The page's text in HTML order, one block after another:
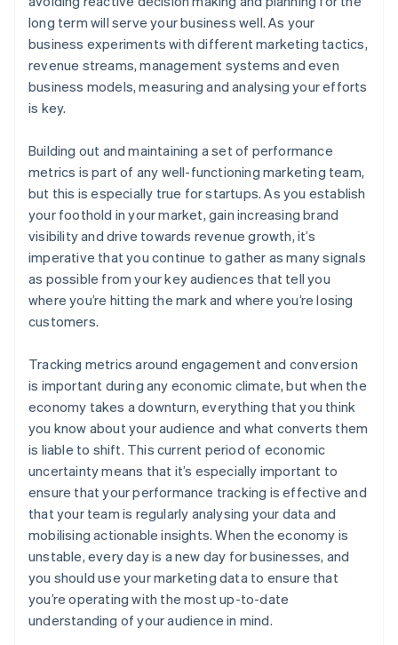
long term will serve your business well. As your
business experiments with different marketing tactics,
revenue streams, management systems and even
business models, measuring and analysing your efforts
is key.
Building out and maintaining a set of performance
metrics is part of any well-functioning marketing team,
but this is especially true for startups. As you establish
your foothold in your market, gain increasing brand
visibility and drive towards revenue growth, it’s
imperative that you continue to gather as many signals
as possible from your key audiences that tell you
where you’re hitting the mark and where you’re losing
customers.
Tracking metrics around engagement and conversion
is important during any economic climate, but when the
economy takes a downturn, everything that you think
you know about your audience and what converts them
is liable to shift. This current period of economic
uncertainty means that it’s especially important to
ensure that your performance tracking is effective and
that your team is regularly analysing your data and
mobilising actionable insights. When the economy is
unstable, every day is a new day for businesses, and
you should use your marketing data to ensure that
you’re operating with the most up-to-date
understanding of your audience in mind.